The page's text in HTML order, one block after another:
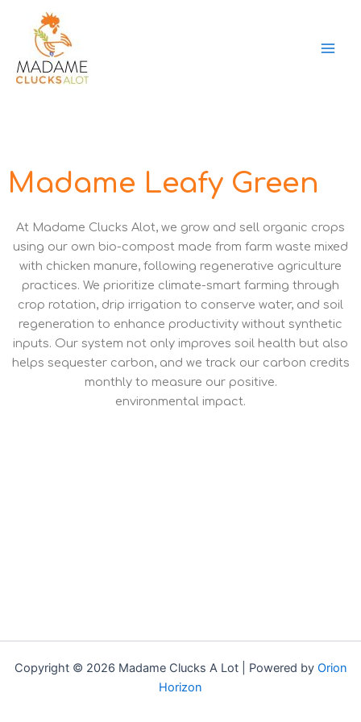
content
Madame Leafy Green
At Madame Clucks Alot, we grow and sell organic crops
using our own bio-compost made from farm waste mixed
with chicken manure, following regenerative agriculture
practices. We prioritize climate-smart farming through
crop rotation, drip irrigation to conserve water, and soil
regeneration to enhance productivity without synthetic
inputs. Our system not only improves soil health but also
helps sequester carbon, and we track our carbon credits
monthly to measure our positive.
environmental impact.
Copyright © 2026 Madame Clucks A Lot | Powered by Orion
Horizon